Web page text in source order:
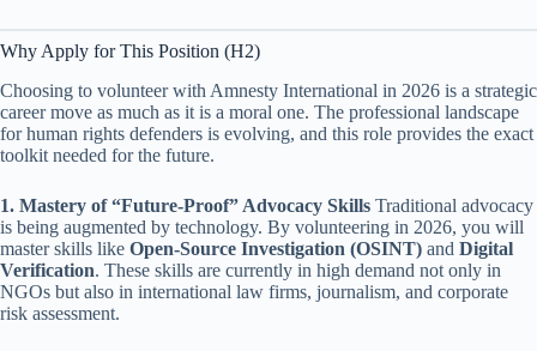
Why Apply for This Position (H2)
Choosing to volunteer with Amnesty International in 2026 is a strategic
career move as much as it is a moral one. The professional landscape
for human rights defenders is evolving, and this role provides the exact
toolkit needed for the future.
1. Mastery of “Future-Proof” Advocacy Skills Traditional advocacy
is being augmented by technology. By volunteering in 2026, you will
master skills like Open-Source Investigation (OSINT) and Digital
Verification. These skills are currently in high demand not only in
NGOs but also in international law firms, journalism, and corporate
risk assessment.